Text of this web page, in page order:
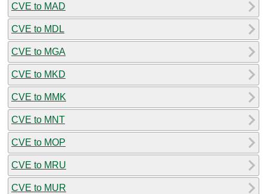
CVE to MAD
CVE to MDL
CVE to MGA
CVE to MKD
CVE to MMK
CVE to MNT
CVE to MOP
CVE to MRU
CVE to MUR